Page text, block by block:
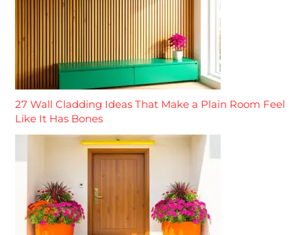
27 Wall Cladding Ideas That Make a Plain Room Feel
Like It Has Bones